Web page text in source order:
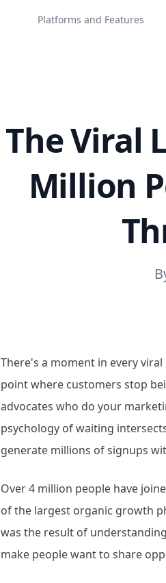
Platforms and Features
The Viral
Million
There's a moment in every
point where customers stop
advocates who do your
psychology of waiting
generate millions of signups
Over 4 million people have
of the largest organic growth
was the result of
make people want to share